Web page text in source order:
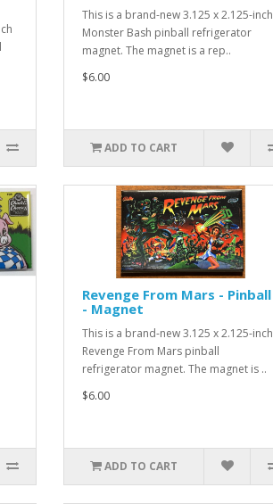
This is a brand-new 3.125 x 2.125-inch
Monster Bash pinball refrigerator
magnet. The magnet is a rep..
$6.00
ADD TO CART
Revenge From Mars - Pinball
- Magnet
This is a brand-new 3.125 x 2.125-inch
Revenge From Mars pinball
refrigerator magnet. The magnet is ..
$6.00
ADD TO CART